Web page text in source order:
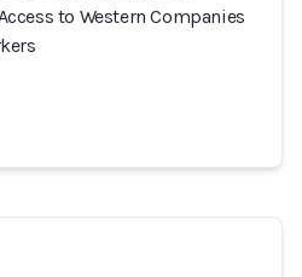
to Western Companies